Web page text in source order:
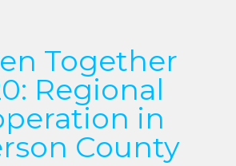
Together
Regional
in
County